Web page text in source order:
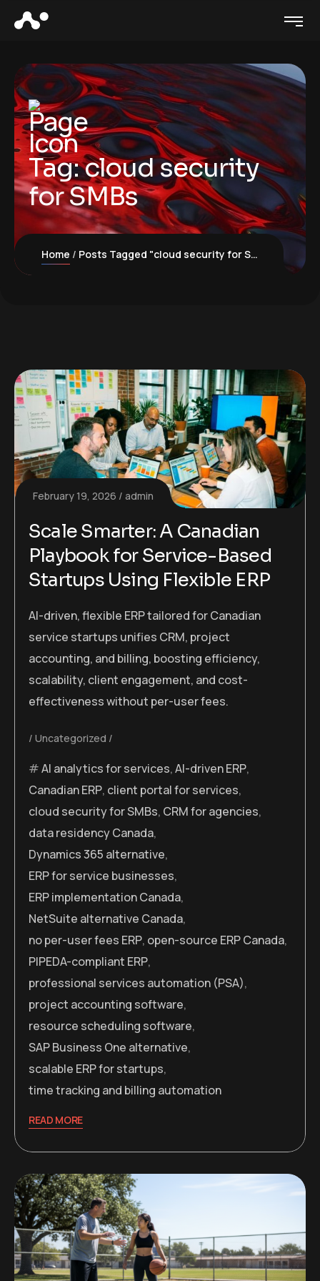
Tag:cloud security
for SMBs
Home Posts Tagged "cloud security for SMBs"
February 19, 2026 admin
Scale Smarter: A Canadian
Playbook for Service-Based
Startups Using Flexible ERP
AI-driven, flexible ERP tailored for Canadian
service startups unifies CRM, project
accounting, and billing, boosting efficiency,
scalability, client engagement, and cost-
effectiveness without per-user fees.
Uncategorized
AI analytics for services,AI-driven ERP,
Canadian ERP, client portal for services,
cloud security for SMBs, CRM for agencies,
data residency Canada,
Dynamics 365 alternative,
ERP for service businesses,
ERP implementation Canada,
NetSuite alternative Canada,
no per-user fees ERP, open-source ERP Canada,
PIPEDA-compliant ERP,
professional services automation (PSA),
project accounting software,
resource scheduling software,
SAP Business One alternative,
scalable ERP for startups,
time tracking and billing automation
READ MORE